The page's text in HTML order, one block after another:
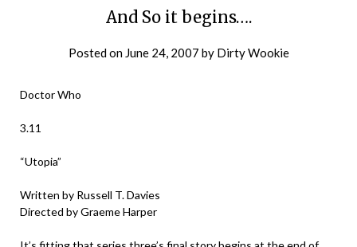
And So it begins….
Posted on June 24, 2007 by Dirty Wookie
Doctor Who
3.11
“Utopia”
Written by Russell T. Davies
Directed by Graeme Harper